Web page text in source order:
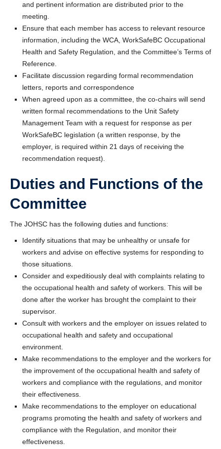
and pertinent information are distributed prior to the
meeting.
Ensure that each member has access to relevant resource
information, including the WCA, WorkSafeBC Occupational
Health and Safety Regulation, and the Committee’s Terms of
Reference.
Facilitate discussion regarding formal recommendation
letters, reports and correspondence
When agreed upon as a committee, the co-chairs will send
written formal recommendations to the Unit Safety
Management Team with a request for response as per
WorkSafeBC legislation (a written response, by the
employer, is required within 21 days of receiving the
recommendation request).
Duties and Functions of the
Committee
The JOHSC has the following duties and functions:
Identify situations that may be unhealthy or unsafe for
workers and advise on effective systems for responding to
those situations.
Consider and expeditiously deal with complaints relating to
the occupational health and safety of workers. This will be
done after the worker has brought the complaint to their
supervisor.
Consult with workers and the employer on issues related to
occupational health and safety and occupational
environment.
Make recommendations to the employer and the workers for
the improvement of the occupational health and safety of
workers and compliance with the regulations, and monitor
their effectiveness.
Make recommendations to the employer on educational
programs promoting the health and safety of workers and
compliance with the Regulation, and monitor their
effectiveness.